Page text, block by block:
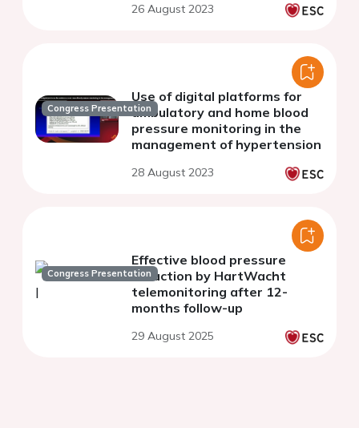
26 August 2023
Congress Presentation
Use of digital platforms for
ambulatory and home blood
pressure monitoring in the
management of hypertension
28 August 2023
Congress Presentation
Effective blood pressure
reduction by HartWacht
telemonitoring after 12-
months follow-up
29 August 2025